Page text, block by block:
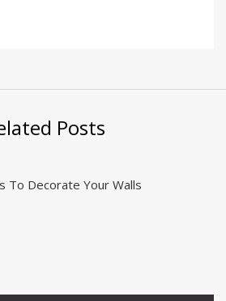
Posts